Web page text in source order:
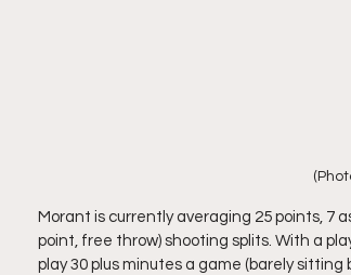
Morant is currently averaging 25 points, 7
point, free throw) shooting splits. With a
play 30 plus minutes a game (barely sitting